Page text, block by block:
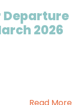
Departure
2026